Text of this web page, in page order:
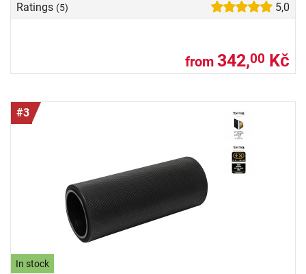
Ratings (5) 5,0
from 342,00 Kč
#3
In stock